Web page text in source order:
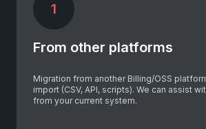
1
From other platforms
Migration from another Billing/OSS
import (CSV, API, scripts). We can assist
from your current system.